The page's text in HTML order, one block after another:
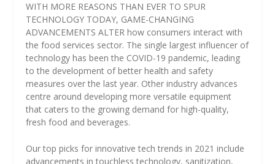
WITH MORE REASONS THAN EVER TO SPUR
TECHNOLOGY TODAY, GAME-CHANGING
ADVANCEMENTS ALTER how consumers interact with
the food services sector. The single largest influencer of
technology has been the COVID-19 pandemic, leading
to the development of better health and safety
measures over the last year. Other industry advances
centre around developing more versatile equipment
that caters to the growing demand for high-quality,
fresh food and beverages.
Our top picks for innovative tech trends in 2021 include
advancements in touchless technology, sanitization,